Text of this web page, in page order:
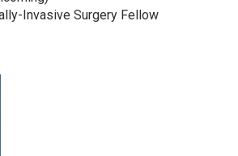
Invasive Surgery Fellow